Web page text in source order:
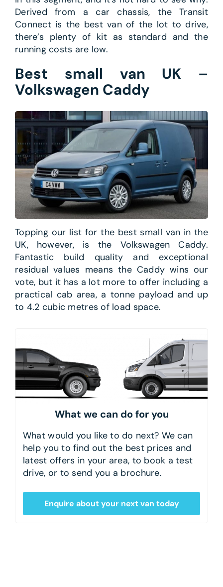
Derived from a car chassis, the Transit
Connect is the best van of the lot to drive,
there’s plenty of kit as standard and the
running costs are low.
Best small van UK –
Volkswagen Caddy
Topping our list for the best small van in the
UK, however, is the Volkswagen Caddy.
Fantastic build quality and exceptional
residual values means the Caddy wins our
vote, but it has a lot more to offer including a
practical cab area, a tonne payload and up
to 4.2 cubic metres of load space.
What we can do for you
What would you like to do next? We can
help you to find out the best prices and
latest offers in your area, to book a test
drive, or to send you a brochure.
Enquire about your next van today